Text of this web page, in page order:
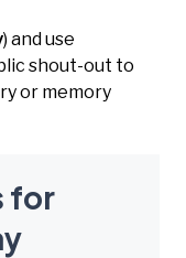
) and use
shout-out to
or memory
for